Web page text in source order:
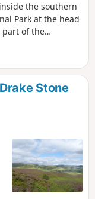
the southern
Park at the head
part of the
and follows
the most part.
good sense of
if low cloud
for some boggy
Stone